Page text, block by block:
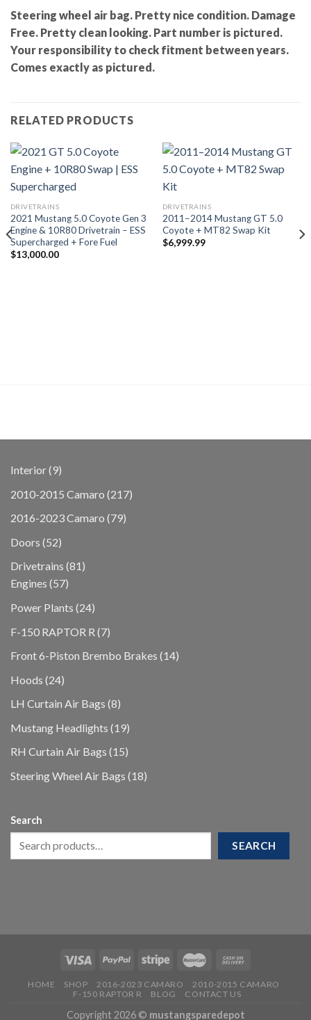
Steering wheel air bag. Pretty nice condition. Damage
Free. Pretty clean looking. Part number is pictured.
Your responsibility to check fitment between years.
Comes exactly as pictured.
RELATED PRODUCTS
DRIVETRAINS
2021 Mustang 5.0 Coyote Gen 3
Engine & 10R80 Drivetrain – ESS
Supercharged + Fore Fuel
$13,000.00
DRIVETRAINS
2011–2014 Mustang GT 5.0
Coyote + MT82 Swap Kit
$6,999.99
Interior 99
2010-2015 Camaro 217217
2016-2023 Camaro 7979
Doors 5252
Drivetrains 8181
Engines 5757
Power Plants 2424
F-150 RAPTOR R 77
Front 6-Piston Brembo Brakes 1414
Hoods 2424
LH Curtain Air Bags 88
Mustang Headlights 1919
products
RH Curtain Air Bags 1515
Steering Wheel Air Bags 1818
Search
SEARCH
HOME SHOP 2016-2023 CAMARO
2010-2015 CAMARO
F-150 RAPTOR R
BLOG CONTACT US
Copyright 2026 © mustangsparedepot